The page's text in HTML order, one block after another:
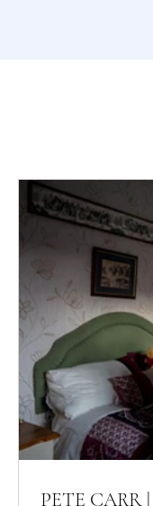
PETE CARR